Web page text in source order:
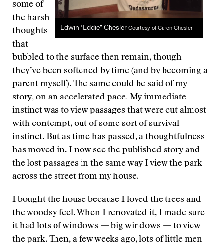
Edwin “Eddie” Chesler Courtesy of Caren Chesler
some of
the harsh
thoughts
that
bubbled to the surface then remain, though
they’ve been softened by time (and by becoming a
parent myself). The same could be said of my
story, on an accelerated pace. My immediate
instinct was to view passages that were cut almost
with contempt, out of some sort of survival
instinct. But as time has passed, a thoughtfulness
has moved in. I now see the published story and
the lost passages in the same way I view the park
across the street from my house.
I bought the house because I loved the trees and
the woodsy feel. When I renovated it, I made sure
it had lots of windows — big windows — to view
the park. Then, a few weeks ago, lots of little men